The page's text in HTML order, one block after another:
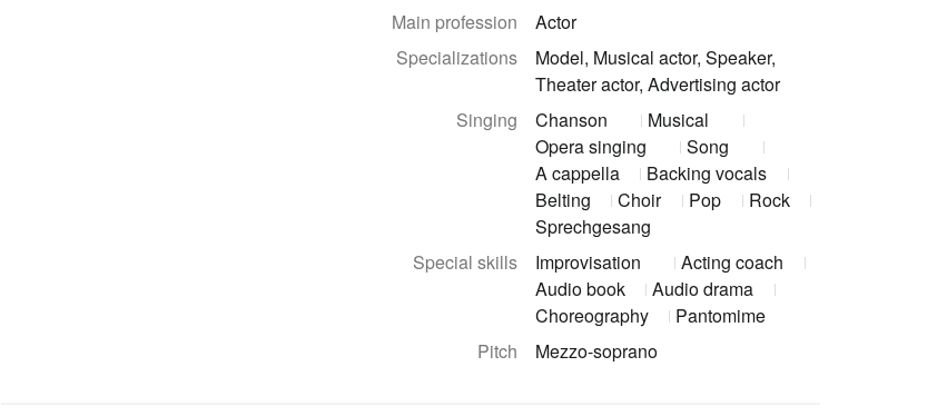
Main profession
Actor
Specializations
Model, Musical actor, Speaker,
Theater actor, Advertising actor
Singing
Chanson
Musical
Opera singing
Song
A cappella
Backing vocals
Belting
Choir Pop
Rock
Sprechgesang
Special skills
Improvisation
Acting coach
Audio book
Audio drama
Choreography
Pantomime
Pitch
Mezzo-soprano